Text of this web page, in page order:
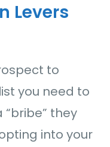
Levers
to
you need to
they
into your